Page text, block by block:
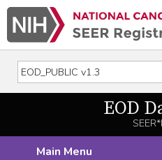
EOD
Main Menu